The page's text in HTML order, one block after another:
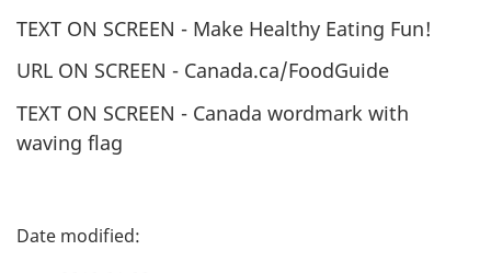
TEXT ON SCREEN - Make Healthy Eating Fun!
URL ON SCREEN - Canada.ca/FoodGuide
TEXT ON SCREEN - Canada wordmark with
waving flag
P